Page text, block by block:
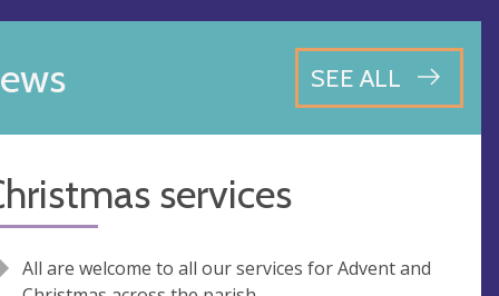
SEE ALL
services
All are welcome to all our services for Advent and